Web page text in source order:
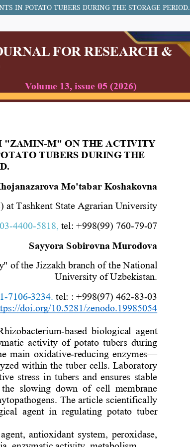
IN POTATO TUBERS DURING THE STORAGE PERIOD.